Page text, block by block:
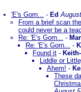
'E's Gorn... - Ed
From a brief scan
could never be a
Re: 'E's Gorn... -
Re: 'E's Gorn... -
Found it -
Liddle or
Ahem! -
These